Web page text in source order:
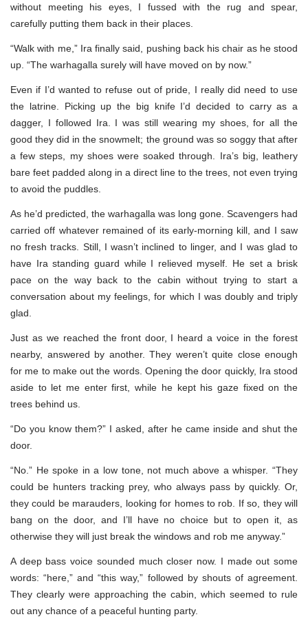
without meeting his eyes, I fussed with the rug and spear,
carefully putting them back in their places.
“Walk with me,” Ira finally said, pushing back his chair as he stood
up. “The warhagalla surely will have moved on by now.”
Even if I’d wanted to refuse out of pride, I really did need to use
the latrine. Picking up the big knife I’d decided to carry as a
dagger, I followed Ira. I was still wearing my shoes, for all the
good they did in the snowmelt; the ground was so soggy that after
a few steps, my shoes were soaked through. Ira’s big, leathery
bare feet padded along in a direct line to the trees, not even trying
to avoid the puddles.
As he’d predicted, the warhagalla was long gone. Scavengers had
carried off whatever remained of its early-morning kill, and I saw
no fresh tracks. Still, I wasn’t inclined to linger, and I was glad to
have Ira standing guard while I relieved myself. He set a brisk
pace on the way back to the cabin without trying to start a
conversation about my feelings, for which I was doubly and triply
glad.
Just as we reached the front door, I heard a voice in the forest
nearby, answered by another. They weren’t quite close enough
for me to make out the words. Opening the door quickly, Ira stood
aside to let me enter first, while he kept his gaze fixed on the
trees behind us.
“Do you know them?” I asked, after he came inside and shut the
door.
“No.” He spoke in a low tone, not much above a whisper. “They
could be hunters tracking prey, who always pass by quickly. Or,
they could be marauders, looking for homes to rob. If so, they will
bang on the door, and I’ll have no choice but to open it, as
otherwise they will just break the windows and rob me anyway.”
A deep bass voice sounded much closer now. I made out some
words: “here,” and “this way,” followed by shouts of agreement.
They clearly were approaching the cabin, which seemed to rule
out any chance of a peaceful hunting party.